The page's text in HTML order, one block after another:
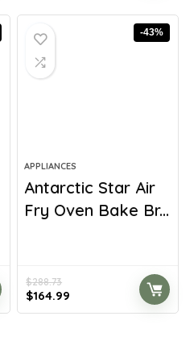
-43%
APPLIANCES
Antarctic Star Air
Fry Oven Bake Br...
$288.73
Original
price
$164.99
price